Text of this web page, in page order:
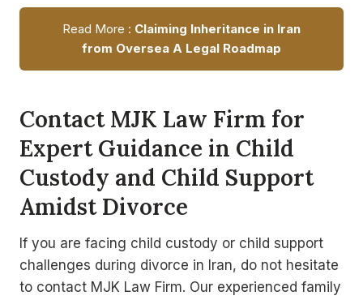
Read More : Claiming Inheritance in Iran
from Oversea A Legal Roadmap
Contact MJK Law Firm for
Expert Guidance in Child
Custody and Child Support
Amidst Divorce
If you are facing child custody or child support
challenges during divorce in Iran, do not hesitate
to contact MJK Law Firm. Our experienced family